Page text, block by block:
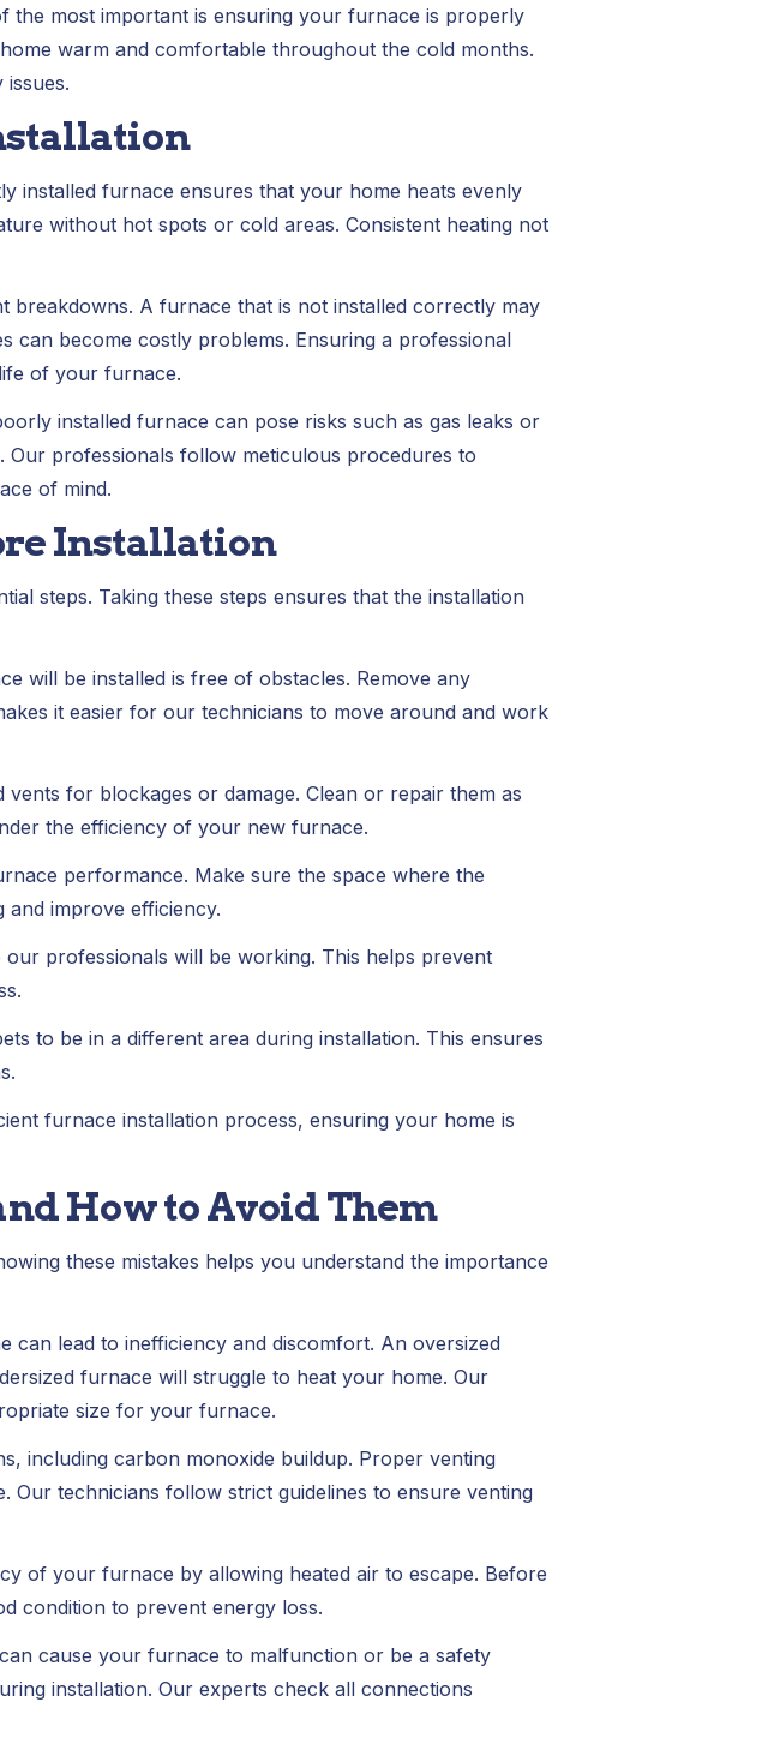
the most important is ensuring your furnace is properly
warm and comfortable throughout the cold months.
installed furnace ensures that your home heats evenly
without hot spots or cold areas. Consistent heating not
breakdowns. A furnace that is not installed correctly may
can become costly problems. Ensuring a professional
of your furnace.
installed furnace can pose risks such as gas leaks or
professionals follow meticulous procedures to
of mind.
Installation
steps. Taking these steps ensures that the installation
will be installed is free of obstacles. Remove any
it easier for our technicians to move around and work
for blockages or damage. Clean or repair them as
the efficiency of your new furnace.
performance. Make sure the space where the
improve efficiency.
professionals will be working. This helps prevent
to be in a different area during installation. This ensures
furnace installation process, ensuring your home is
How to Avoid Them
these mistakes helps you understand the importance
lead to inefficiency and discomfort. An oversized
furnace will struggle to heat your home. Our
size for your furnace.
including carbon monoxide buildup. Proper venting
technicians follow strict guidelines to ensure venting
of your furnace by allowing heated air to escape. Before
condition to prevent energy loss.
cause your furnace to malfunction or be a safety
installation. Our experts check all connections